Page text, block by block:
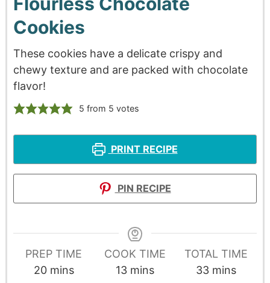
Cookies
These cookies have a delicate crispy and
chewy texture and are packed with chocolate
flavor!
5 from 5 votes
PRINT RECIPE
PIN RECIPE
PREP TIME
20 mins
COOK TIME
13 mins
TOTAL TIME
33 mins